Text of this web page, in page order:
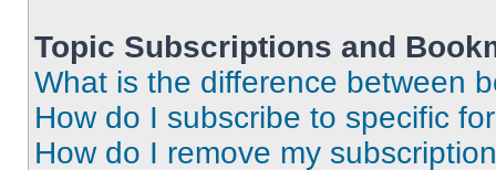
Topic Subscriptions and
What is the difference between
How do I subscribe to specific
How do I remove my